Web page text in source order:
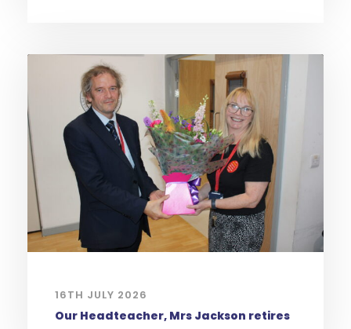
16TH JULY 2026
Our Headteacher, Mrs Jackson retires